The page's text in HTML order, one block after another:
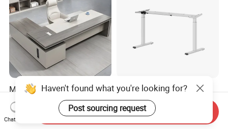
Modern Manager Office
Desk Boss Table Melamine
Office Furniture Executive
Desk for Office
US$99.00-169.00
Dual Motor Sit Stand Desk
Frame Supplier for
Commercial Workspace
Solutions
US$73.00-200.00
Haven't found what you're looking for?
Post sourcing request
Chat Now
Send Inquiry